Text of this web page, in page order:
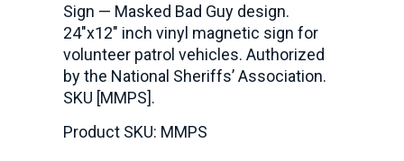
Sign — Masked Bad Guy design.
24″x12″ inch vinyl magnetic sign for
volunteer patrol vehicles. Authorized
by the National Sheriffs’ Association.
SKU [MMPS].
Product SKU: MMPS